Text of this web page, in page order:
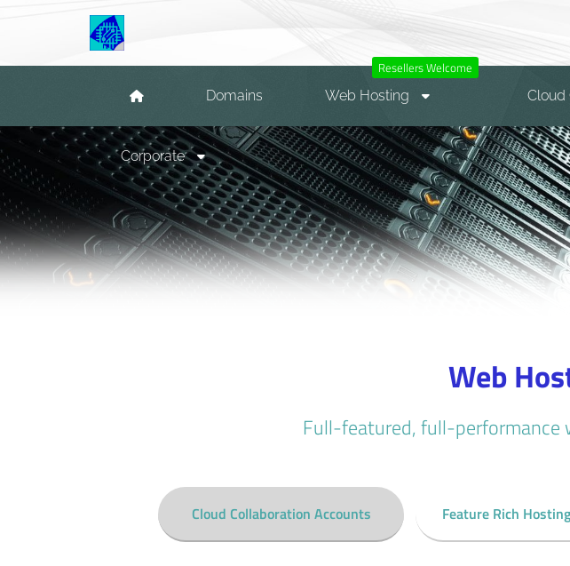
Domains
Resellers Welcome
Web Hosting Cloud
Corporate
Web
Full-featured, full-performance
Cloud Collaboration Accounts Feature Rich